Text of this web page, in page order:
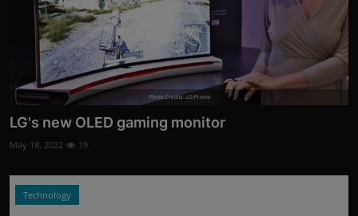
Photo Credits: LG/Promo
LG's new OLED gaming monitor
May 18, 2022 19
Technology